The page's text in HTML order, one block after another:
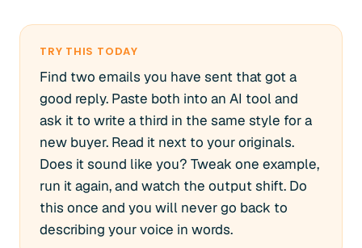
TRY THIS TODAY
Find two emails you have sent that got a
good reply. Paste both into an AI tool and
ask it to write a third in the same style for a
new buyer. Read it next to your originals.
Does it sound like you? Tweak one example,
run it again, and watch the output shift. Do
this once and you will never go back to
describing your voice in words.